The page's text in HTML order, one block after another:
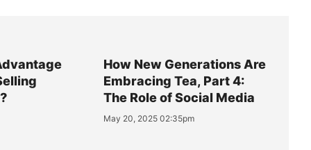
How New Generations Are
Embracing Tea, Part 4:
The Role of Social Media
May 20, 2025 02:35pm